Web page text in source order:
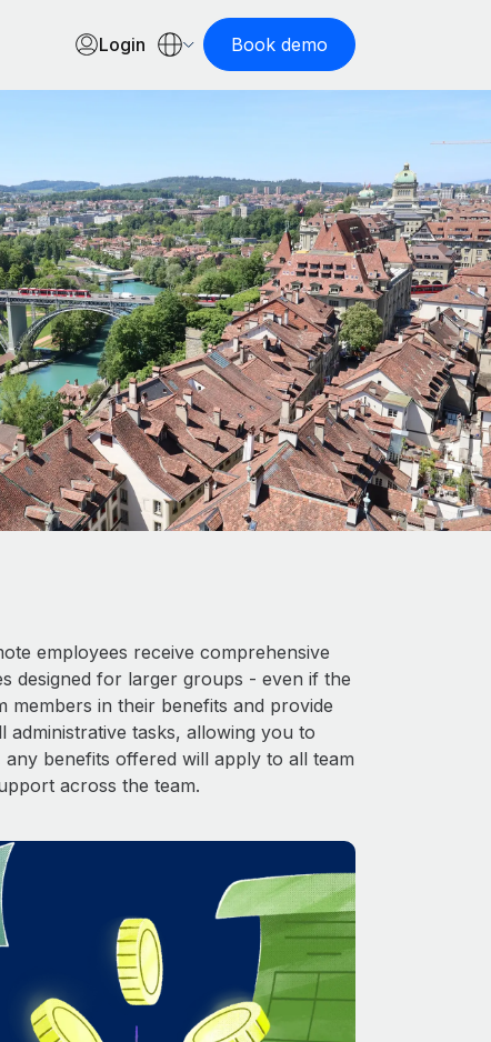
Login Book demo
employees receive comprehensive
designed for larger groups - even if the
members in their benefits and provide
administrative tasks, allowing you to
benefits offered will apply to all team
across the team.